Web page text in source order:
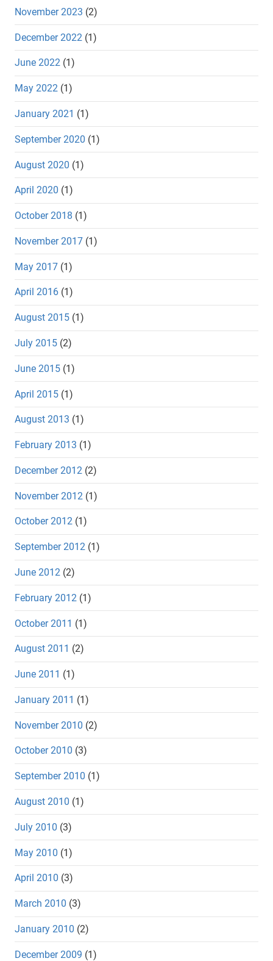
November 2023 (2)
December 2022 (1)
June 2022 (1)
May 2022 (1)
January 2021 (1)
September 2020 (1)
August 2020 (1)
April 2020 (1)
October 2018 (1)
November 2017 (1)
May 2017 (1)
April 2016 (1)
August 2015 (1)
July 2015 (2)
June 2015 (1)
April 2015 (1)
August 2013 (1)
February 2013 (1)
December 2012 (2)
November 2012 (1)
October 2012 (1)
September 2012 (1)
June 2012 (2)
February 2012 (1)
October 2011 (1)
August 2011 (2)
June 2011 (1)
January 2011 (1)
November 2010 (2)
October 2010 (3)
September 2010 (1)
August 2010 (1)
July 2010 (3)
May 2010 (1)
April 2010 (3)
March 2010 (3)
January 2010 (2)
December 2009 (1)